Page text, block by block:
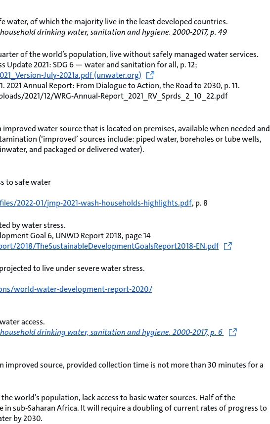
water, of which the majority live in the least developed countries.
drinking water, sanitation and hygiene. 2000-2017, p. 49
of the world’s population, live without safely managed water services.
Update 2021: SDG 6 — water and sanitation for all, p. 12;
July-2021a.pdf (unwater.org)
2021 Annual Report: From Dialogue to Action, the Road to 2030, p. 11.
2021/12/WRG-Annual-Report_2021_RV_Sprds_2_10_22.pdf
water source that is located on premises, available when needed and
(‘improved’ sources include: piped water, boreholes or tube wells,
and packaged or delivered water).
to safe water
2022-01/jmp-2021-wash-households-highlights.pdf, p. 8
by water stress.
Goal 6, UNWD Report 2018, page 14
2018/TheSustainableDevelopmentGoalsReport2018-EN.pdf
to live under severe water stress.
world-water-development-report-2020/
access.
drinking water, sanitation and hygiene. 2000-2017, p. 6
improved source, provided collection time is not more than 30 minutes for a
world’s population, lack access to basic water sources. Half of the
in sub-Saharan Africa. It will require a doubling of current rates of progress to
by 2030.